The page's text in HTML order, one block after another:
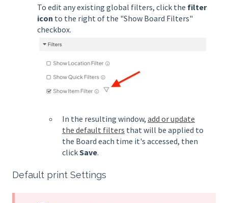
To edit any existing global filters, click the filter
icon to the right of the "Show Board Filters"
checkbox.
In the resulting window, add or update
the default filters that will be applied to
the Board each time it's accessed, then
clickSave.
Default print Settings